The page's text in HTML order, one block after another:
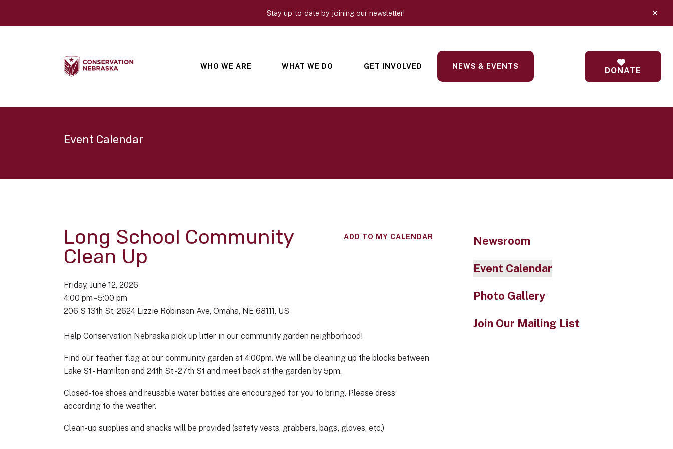
Stay up-to-date by joining our newsletter! alert
WHO WE ARE WHAT WE DO GET INVOLVED NEWS & EVENTS DONATE
Event Calendar
Long School Community
Clean Up
Friday, June 12, 2026
4:00 pm 5:00 pm
206 S 13th St 2624 Lizzie Robinson Ave Omaha, NE 68111 US
ADD TO MY CALENDAR
Help Conservation Nebraska pick up litter in our community garden neighborhood!
Find our feather flag at our community garden at 4:00pm. We will be cleaning up the blocks between
Lake St - Hamilton and 24th St - 27th St and meet back at the garden by 5pm.
Closed-toe shoes and reusable water bottles are encouraged for you to bring. Please dress
according to the weather.
Clean-up supplies and snacks will be provided (safety vests, grabbers, bags, gloves, etc.)
Newsroom
Event Calendar
Photo Gallery
Join Our Mailing List